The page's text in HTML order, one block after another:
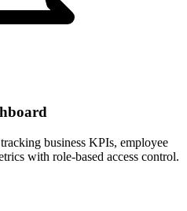
business KPIs, employee
with role-based access control.